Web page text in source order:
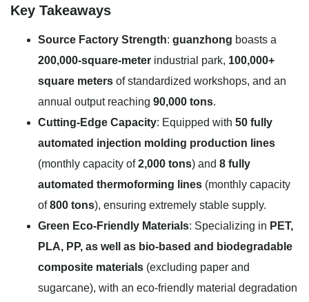
Key Takeaways
Source Factory Strength: guanzhong boasts a
200,000-square-meter industrial park, 100,000+
square meters of standardized workshops, and an
annual output reaching 90,000 tons.
Cutting-Edge Capacity: Equipped with 50 fully
automated injection molding production lines
(monthly capacity of2,000 tons) and 8 fully
automated thermoforming lines (monthly capacity
of800 tons), ensuring extremely stable supply.
Green Eco-Friendly Materials: Specializing in PET,
PLA, PP, as well as bio-based and biodegradable
composite materials (excluding paper and
sugarcane), with an eco-friendly material degradation